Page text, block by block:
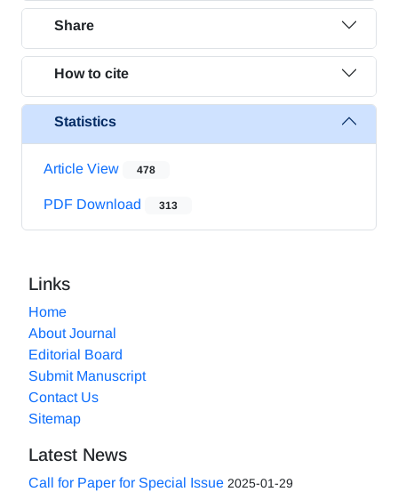
Share
How to cite
Statistics
Article View 478
PDF Download 313
Links
Home
About Journal
Editorial Board
Submit Manuscript
Contact Us
Sitemap
Latest News
Call for Paper for Special Issue 2025-01-29